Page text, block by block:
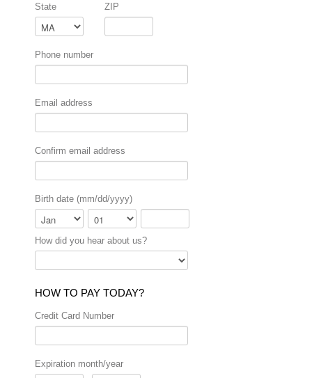
State ZIP
Phone number
Email address
Confirm email address
Birth date (mm/dd/yyyy)
How did you hear about us?
HOW TO PAY TODAY?
Credit Card Number
Expiration month/year